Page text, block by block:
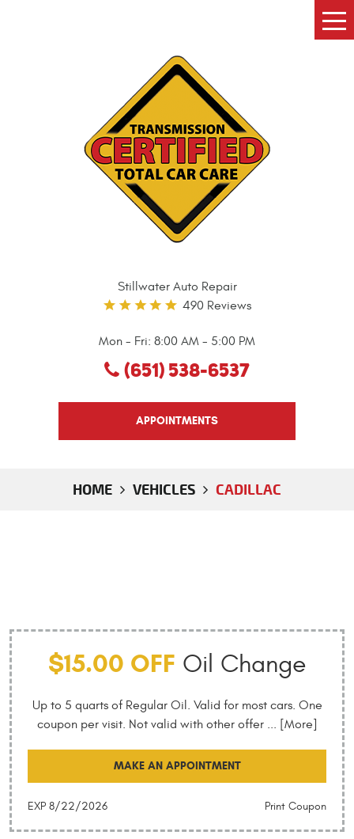
Stillwater Auto Repair
490 Reviews
Mon - Fri: 8:00 AM - 5:00 PM
(651) 538-6537
APPOINTMENTS
HOME VEHICLES CADILLAC
$15.00 OFF Oil Change
Up to 5 quarts of Regular Oil. Valid for most cars. One
coupon per visit. Not valid with other offer... [More]
MAKE AN APPOINTMENT
Print Coupon
EXP 8/22/2026